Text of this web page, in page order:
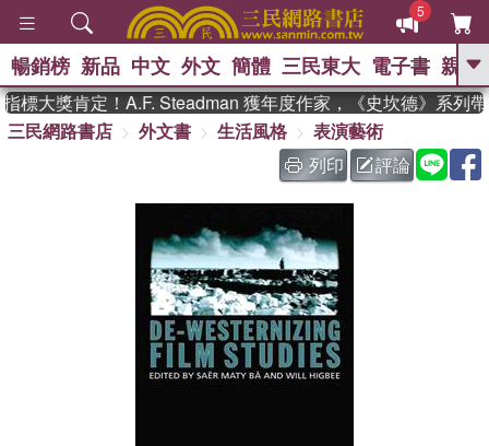
5
GO
熱搜： 東野圭吾 、 The Odyssey
、 如果歷史是一群喵 、 暑期
國際布克獎 臺灣漫遊錄 、 方
念華 、 台灣的李登輝時代
孩：黎曼猜想
暢銷榜 新品 中文 外文 簡體 三民東大 電子書 親子
大獎肯定！A.F. Steadman 獲年度作家，《史坎德》系列帶
三民網路書店
外文書 生活風格
表演藝術
列印
評論